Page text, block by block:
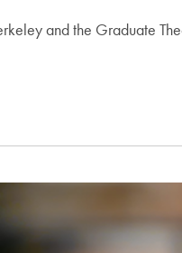
and the Graduate